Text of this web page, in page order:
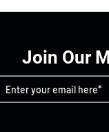
Join Our